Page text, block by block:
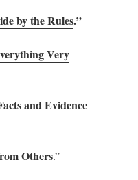
by the Rules.”
Very
and Evidence
Others.”